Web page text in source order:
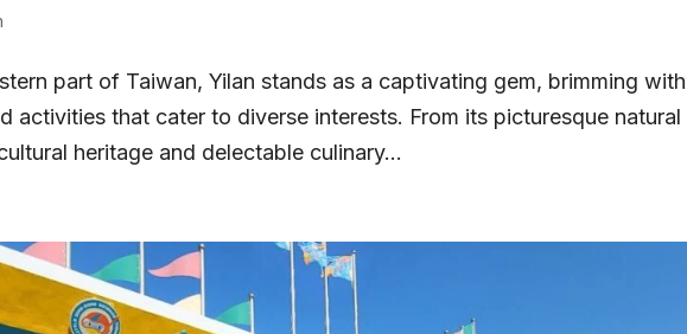
part of Taiwan, Yilan stands as a captivating gem, brimming
activities that cater to diverse interests. From its picturesque natural
heritage and delectable culinary...